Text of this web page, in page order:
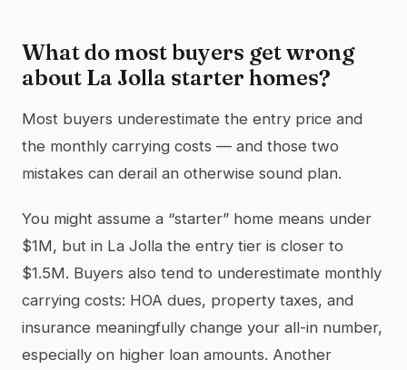
What do most buyers get wrong
about La Jolla starter homes?
Most buyers underestimate the entry price and
the monthly carrying costs — and those two
mistakes can derail an otherwise sound plan.
You might assume a “starter” home means under
$1M, but in La Jolla the entry tier is closer to
$1.5M. Buyers also tend to underestimate monthly
carrying costs: HOA dues, property taxes, and
insurance meaningfully change your all-in number,
especially on higher loan amounts. Another